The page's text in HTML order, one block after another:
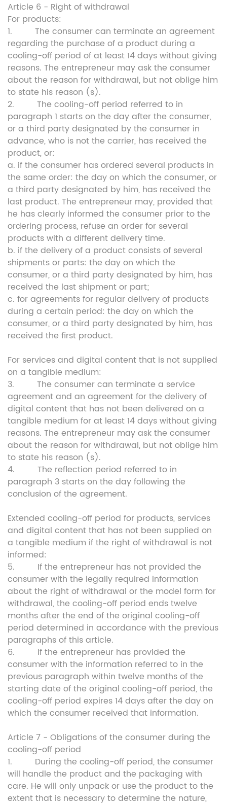
Article 6 - Right of withdrawal
For products:
1. The consumer can terminate an agreement
regarding the purchase of a product during a
cooling-off period of at least 14 days without giving
reasons. The entrepreneur may ask the consumer
about the reason for withdrawal, but not oblige him
to state his reason (s).
2. The cooling-off period referred to in
paragraph 1 starts on the day after the consumer,
or a third party designated by the consumer in
advance, who is not the carrier, has received the
product, or:
a. if the consumer has ordered several products in
the same order: the day on which the consumer, or
a third party designated by him, has received the
last product. The entrepreneur may, provided that
he has clearly informed the consumer prior to the
ordering process, refuse an order for several
products with a different delivery time.
b. if the delivery of a product consists of several
shipments or parts: the day on which the
consumer, or a third party designated by him, has
received the last shipment or part;
c. for agreements for regular delivery of products
during a certain period: the day on which the
consumer, or a third party designated by him, has
received the first product.
For services and digital content that is not supplied
on a tangible medium:
3. The consumer can terminate a service
agreement and an agreement for the delivery of
digital content that has not been delivered on a
tangible medium for at least 14 days without giving
reasons. The entrepreneur may ask the consumer
about the reason for withdrawal, but not oblige him
to state his reason (s).
4. The reflection period referred to in
paragraph 3 starts on the day following the
conclusion of the agreement.
Extended cooling-off period for products, services
and digital content that has not been supplied on
a tangible medium if the right of withdrawal is not
informed:
5. If the entrepreneur has not provided the
consumer with the legally required information
about the right of withdrawal or the model form for
withdrawal, the cooling-off period ends twelve
months after the end of the original cooling-off
period determined in accordance with the previous
paragraphs of this article.
6. If the entrepreneur has provided the
consumer with the information referred to in the
previous paragraph within twelve months of the
starting date of the original cooling-off period, the
cooling-off period expires 14 days after the day on
which the consumer received that information.
Article 7 - Obligations of the consumer during the
cooling-off period
1. During the cooling-off period, the consumer
will handle the product and the packaging with
care. He will only unpack or use the product to the
extent that is necessary to determine the nature,